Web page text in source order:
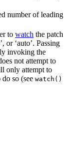
number of leading
to watch the patch
or ‘auto’. Passing
invoking the
not attempt to
only attempt to
so (see watch()